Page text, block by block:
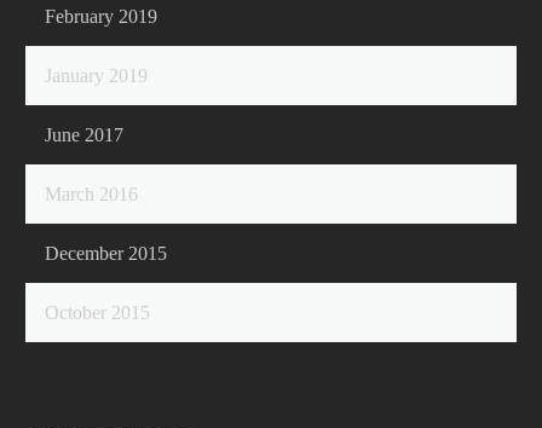
February 2019
January 2019
June 2017
March 2016
December 2015
October 2015